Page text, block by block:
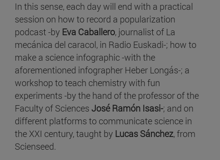
In this sense, each day will end with a practical
session on how to record a popularization
podcast -by Eva Caballero, journalist of La
mecánica del caracol, in Radio Euskadi-; how to
make a science infographic -with the
aforementioned infographer Heber Longás-; a
workshop to teach chemistry with fun
experiments -by the hand of the professor of the
Faculty of Sciences José Ramón Isasi-; and on
different platforms to communicate science in
the XXI century, taught by Lucas Sánchez, from
Scienseed.